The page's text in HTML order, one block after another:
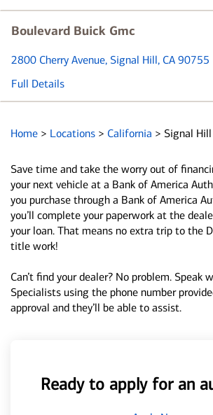
Boulevard Buick Gmc
2800 Cherry Avenue, Signal Hill, CA 90755
Full Details
Home > Locations > California > Signal Hill
Save time and take the worry out of
your next vehicle at a Bank of America
you purchase through a Bank of America
you’ll complete your paperwork at the
your loan. That means no extra trip to the
title work!
Can’t find your dealer? No problem. Speak
Specialists using the phone number
approval and they’ll be able to assist.
Ready to apply for an